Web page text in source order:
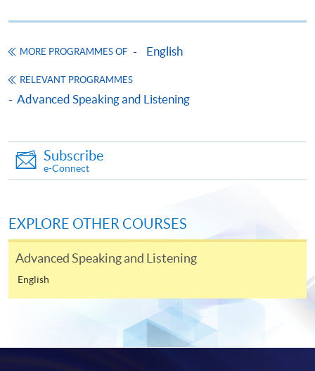
payment service for students to apply to selected
award-bearing programmes and to enrol in most open
admission courses (courses enrolled on a first come,
first served basis) via the Internet. Applicants may
settle the payment by using either "PPS by Internet"
Payment System (FPS) are also available for continuing
enrolment in the same programme, if online service is
For first time enrolment
Applicant may click the icon
MORE PROGRAMMES OF English
RELEVANT PROGRAMMES
Advanced Speaking and Listening
Subscribe
e-Connect
EXPLORE OTHER COURSES
Advanced Speaking and Listening
English